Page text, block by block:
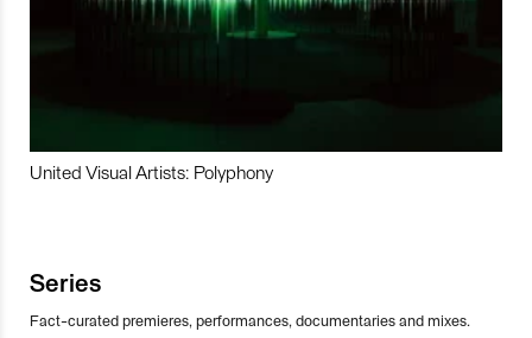
United Visual Artists: Polyphony
Series
Fact-curated premieres, performances, documentaries and mixes.